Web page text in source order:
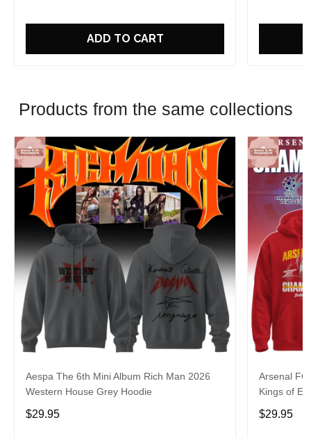
ADD TO CART
Products from the same collections
Aespa The 6th Mini Album Rich Man 2026
Western House Grey Hoodie
$29.95
Arsenal FC
Kings of
$29.95